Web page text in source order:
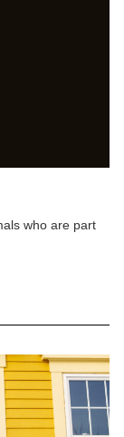
who are part